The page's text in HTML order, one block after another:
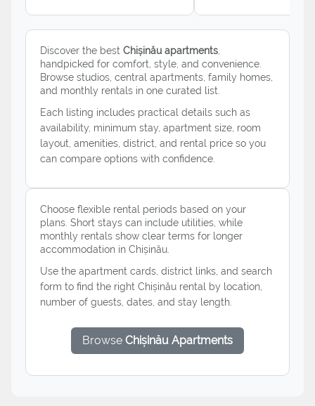
Discover the best Chișinău apartments
handpicked for comfort, style, and convenience.
Browse studios, central apartments, family homes,
and monthly rentals in one curated list.
Each listing includes practical details such as
availability, minimum stay, apartment size, room
layout, amenities, district, and rental price so you
can compare options with confidence.
Choose flexible rental periods based on your
plans. Short stays can include utilities, while
monthly rentals show clear terms for longer
accommodation in Chișinău.
Use the apartment cards, district links, and search
form to find the right Chișinău rental by location,
number of guests, dates, and stay length.
Browse Chișinău Apartments